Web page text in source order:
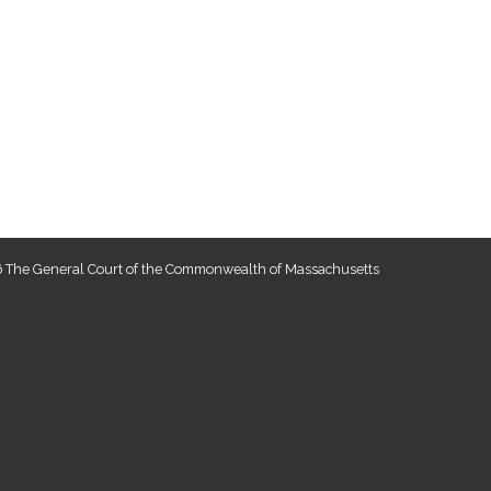
General Court of the Commonwealth of Massachusetts